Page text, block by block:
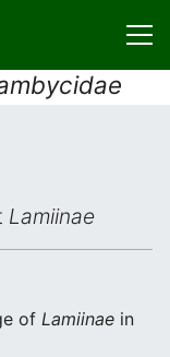
Lamiinae
of Lamiinae in